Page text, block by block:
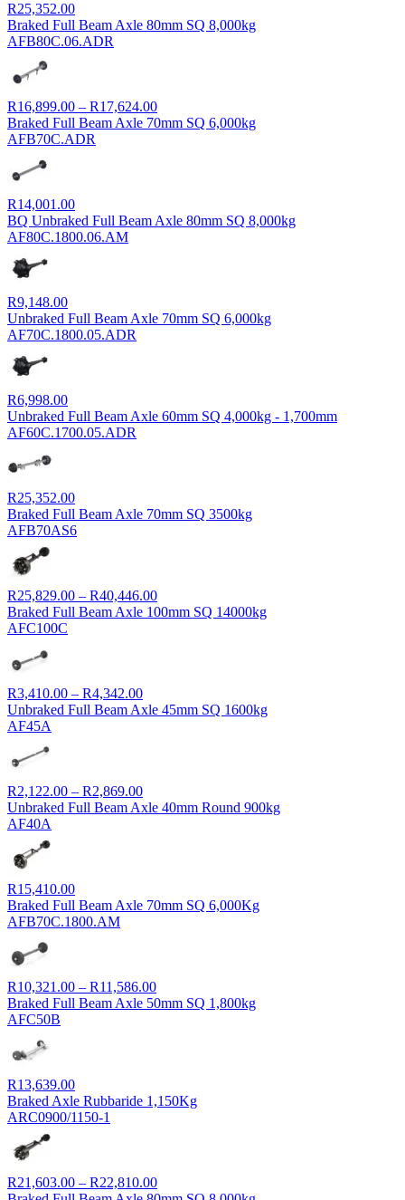
R25,352.00
Braked Full Beam Axle 80mm SQ 8,000kg
AFB80C.06.ADR
R16,899.00 – R17,624.00Price
range:
Braked Full Beam Axle 70mm SQ 6,000kg
AFB70C.ADR
R14,001.00
BQ Unbraked Full Beam Axle 80mm SQ 8,000kg
AF80C.1800.06.AM
R9,148.00
Unbraked Full Beam Axle 70mm SQ 6,000kg
AF70C.1800.05.ADR
R6,998.00
Unbraked Full Beam Axle 60mm SQ 4,000kg - 1,700mm
AF60C.1700.05.ADR
R25,352.00
Braked Full Beam Axle 70mm SQ 3500kg
AFB70AS6
R25,829.00 – R40,446.00Price
range:
Braked Full Beam Axle 100mm SQ 14000kg
AFC100C
R3,410.00 – R4,342.00Price
range:
Unbraked Full Beam Axle 45mm SQ 1600kg
AF45A
R2,122.00 – R2,869.00Price
range:
Unbraked Full Beam Axle 40mm Round 900kg
AF40A
R15,410.00
Braked Full Beam Axle 70mm SQ 6,000Kg
AFB70C.1800.AM
R10,321.00 – R11,586.00Price
range:
Braked Full Beam Axle 50mm SQ 1,800kg
AFC50B
R13,639.00
Braked Axle Rubbaride 1,150Kg
ARC0900/1150-1
R21,603.00 – R22,810.00Price